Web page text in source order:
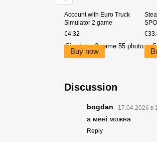
Account with Euro Truck
Simulator 2 game
€4.32
Buy now
Discussion
bogdan 17.04.2026 в
а мені можна
Reply